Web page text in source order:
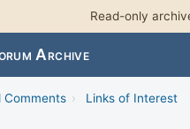
Read-only
Archive
Comments › Links of Interest